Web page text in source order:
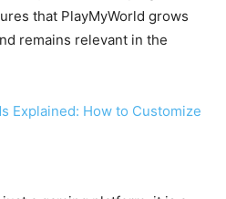
that PlayMyWorld grows
remains relevant in the
Explained: How to Customize